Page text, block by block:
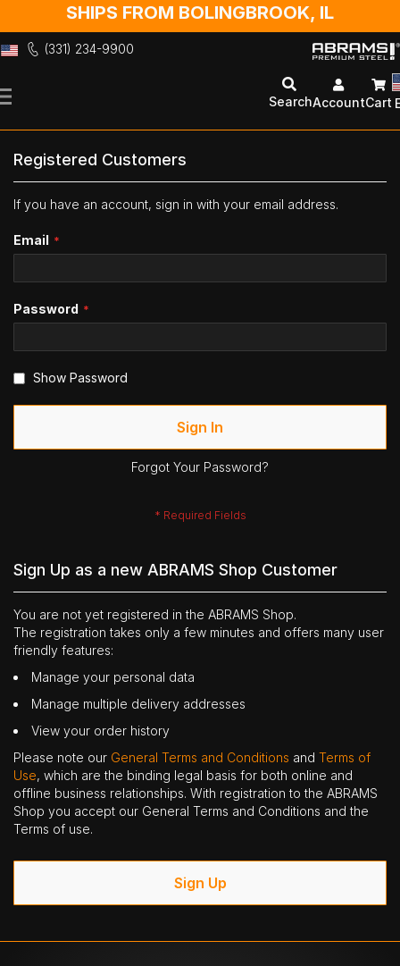
SHIPS FROM BOLINGBROOK, IL
(331) 234-9900
to
SearchAccountCart
Registered Customers
If you have an account, sign in with your email address.
Email
Password
Show Password
Sign In
Forgot Your Password?
Sign Up as a new ABRAMS Shop Customer
You are not yet registered in the ABRAMS Shop.
The registration takes only a few minutes and offers many user
friendly features:
Manage your personal data
Manage multiple delivery addresses
View your order history
Please note our General Terms and Conditions and Terms of
Use, which are the binding legal basis for both online and
offline business relationships. With registration to the ABRAMS
Shop you accept our General Terms and Conditions and the
Terms of use.
Sign Up